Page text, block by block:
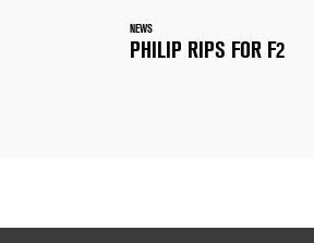
NEWS
PHILIP RIPS FOR F2